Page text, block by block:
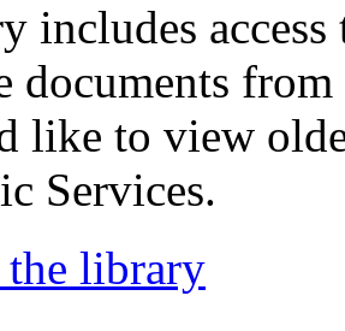
includes
documents
like to view
Services.
the library